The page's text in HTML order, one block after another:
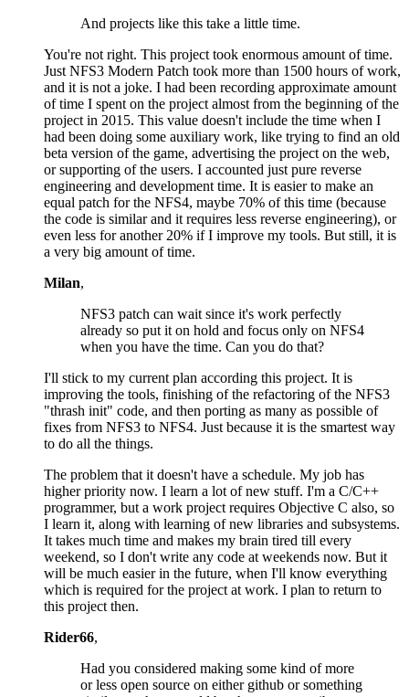
And projects like this take a little time.
You're not right. This project took enormous amount of time.
Just NFS3 Modern Patch took more than 1500 hours of work,
and it is not a joke. I had been recording approximate amount
of time I spent on the project almost from the beginning of the
project in 2015. This value doesn't include the time when I
had been doing some auxiliary work, like trying to find an old
beta version of the game, advertising the project on the web,
or supporting of the users. I accounted just pure reverse
engineering and development time. It is easier to make an
equal patch for the NFS4, maybe 70% of this time (because
the code is similar and it requires less reverse engineering), or
even less for another 20% if I improve my tools. But still, it is
a very big amount of time.
Milan,
NFS3 patch can wait since it's work perfectly
already so put it on hold and focus only on NFS4
when you have the time. Can you do that?
I'll stick to my current plan according this project. It is
improving the tools, finishing of the refactoring of the NFS3
"thrash init" code, and then porting as many as possible of
fixes from NFS3 to NFS4. Just because it is the smartest way
to do all the things.
The problem that it doesn't have a schedule. My job has
higher priority now. I learn a lot of new stuff. I'm a C/C++
programmer, but a work project requires Objective C also, so
I learn it, along with learning of new libraries and subsystems.
It takes much time and makes my brain tired till every
weekend, so I don't write any code at weekends now. But it
will be much easier in the future, when I'll know everything
which is required for the project at work. I plan to return to
this project then.
Rider66,
Had you considered making some kind of more
or less open source on either github or something